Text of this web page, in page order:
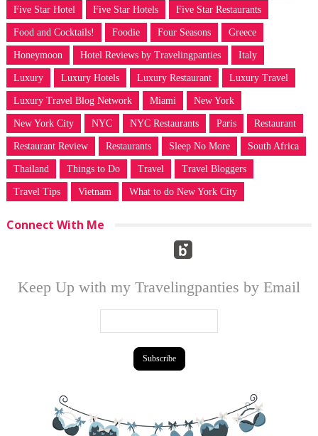
Five Star Hotel Five Star Hotels Five Star Restaurants
Food and Cocktails! Foodie Four Seasons Greece
Honeymoon Hotel Reviews by Travelingpanties Italy
Luxury Luxury Hotels Luxury Restaurant Luxury Travel
Luxury Travel Blog Network Miami New York
New York City NYC NYC Restaurants Paris Restaurant
Restaurant Review Restaurants Sleep No More South Africa
Thailand Things to Do Travel Travel Bloggers
Travel Tips Vietnam What to do New York City
Connect With Me
Keep Up with my Travelingpanties by Email